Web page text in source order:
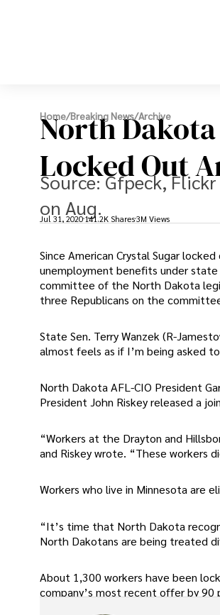
Home/Breaking News/Archive
North
Locked Out
Source: Gfpeck,
on Aug.
Jul 31, 2020141.2K Shares3M Views
Since American Crystal Sugar
unemployment benefits under
committee of the North Dakota
three Republicans on the
State Sen. Terry Wanzek (R-
almost feels as if I’m being asked
North Dakota AFL-CIO President
President John Riskey released a
“Workers at the Drayton and
and Riskey wrote. “These workers
Workers who live in Minnesota are
“It’s time that North Dakota
North Dakotans are being treated
About 1,300 workers have been
company’s most recent offer by 90